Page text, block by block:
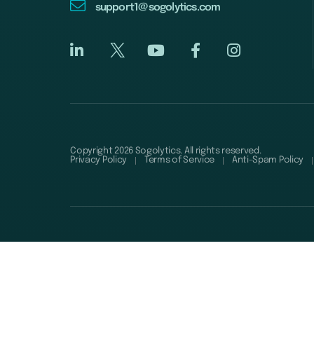
support1@sogolytics.com
Copyright 2026 Sogolytics. All rights reserved.
Privacy Policy
Terms of Service Anti-Spam Policy